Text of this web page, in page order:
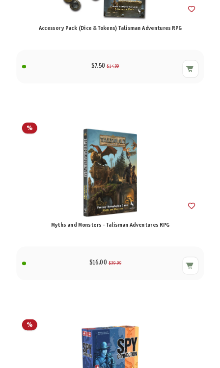
Accessory Pack (Dice & Tokens) Talisman Adventures RPG
$7.50 $14.99
%
Myths and Monsters - Talisman Adventures RPG
$16.00 $39.99
%